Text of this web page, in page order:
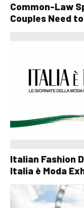
Common-Law
Couples Need
Italian Fashion
Italia è Moda